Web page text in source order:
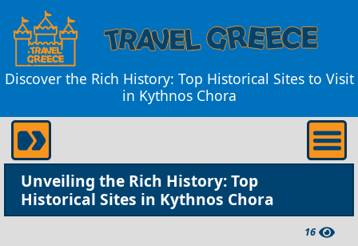
Discover the Rich History: Top Historical Sites to Visit
in Kythnos Chora
Unveiling the Rich History: Top
Historical Sites in Kythnos Chora
16